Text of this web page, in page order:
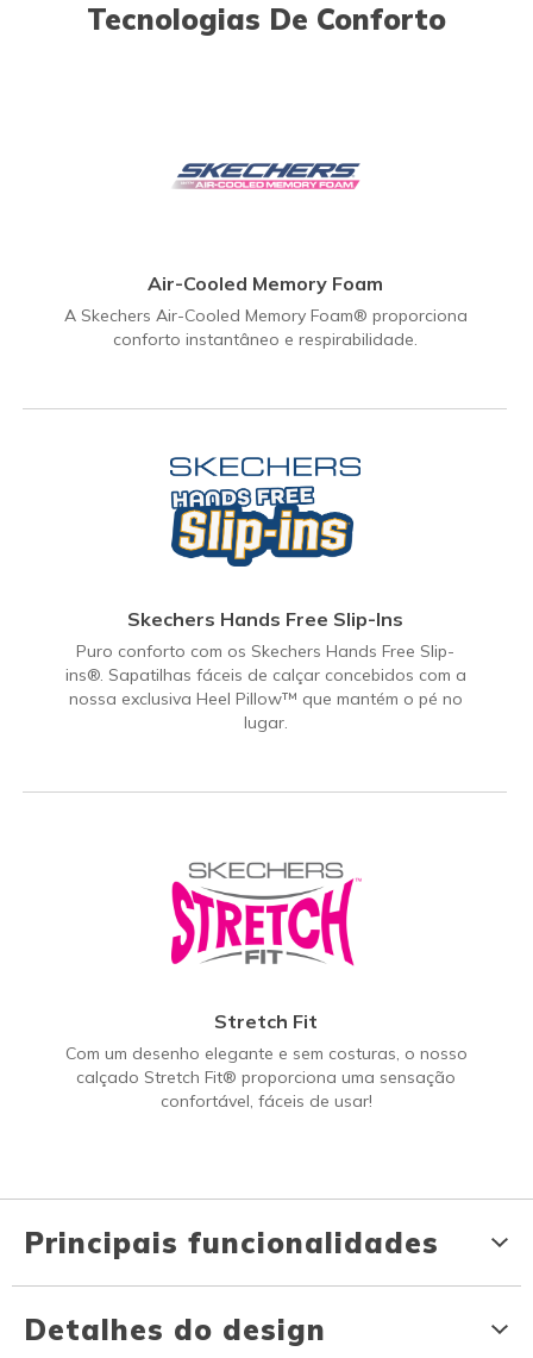
Tecnologias De Conforto
Air-Cooled Memory Foam
A Skechers Air-Cooled Memory Foam® proporciona
conforto instantâneo e respirabilidade.
Skechers Hands Free Slip-Ins
Puro conforto com os Skechers Hands Free Slip-
ins®. Sapatilhas fáceis de calçar concebidos com a
nossa exclusiva Heel Pillow™ que mantém o pé no
lugar.
Stretch Fit
Com um desenho elegante e sem costuras, o nosso
calçado Stretch Fit® proporciona uma sensação
confortável, fáceis de usar!
Principais funcionalidades
Detalhes do design